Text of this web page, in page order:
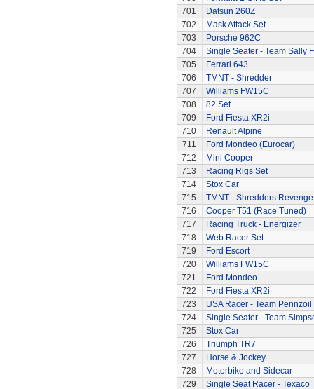
701
Datsun 260Z
702
Mask Attack Set
703
Porsche 962C
704
Single Seater - Team Sally
705
Ferrari 643
706
TMNT - Shredder
707
Williams FW15C
708
82 Set
709
Ford Fiesta XR2i
710
Renault Alpine
711
Ford Mondeo (Eurocar)
712
Mini Cooper
713
Racing Rigs Set
714
Stox Car
715
TMNT - Shredders
716
Cooper T51 (Race Tuned)
717
Racing Truck - Energizer
718
Web Racer Set
719
Ford Escort
720
Williams FW15C
721
Ford Mondeo
722
Ford Fiesta XR2i
723
USA Racer - Team Pennzoil
724
Single Seater - Team
725
Stox Car
726
Triumph TR7
727
Horse & Jockey
728
Motorbike and Sidecar
729
Single Seat Racer - Texaco